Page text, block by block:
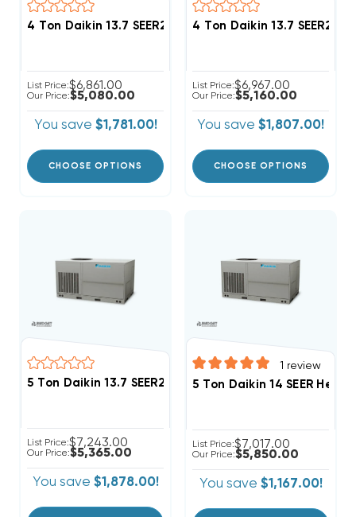
4 Ton Daikin 13.7 SEER2 208/230V 3Ph Heat Pump
List Price:$6,861.00
Our Price:$5,080.00
You save $1,781.00!
CHOOSE OPTIONS
4 Ton Daikin 13.7 SEER2
List Price:$6,967.00
Our Price:$5,160.00
You save $1,807.00!
CHOOSE OPTIONS
5 Ton Daikin 13.7 SEER2 208/230V 1Ph Heat Pump
List Price:$7,243.00
Our Price:$5,365.00
You save $1,878.00!
1 review
List Price:$7,017.00
Our Price:$5,850.00
You save $1,167.00!